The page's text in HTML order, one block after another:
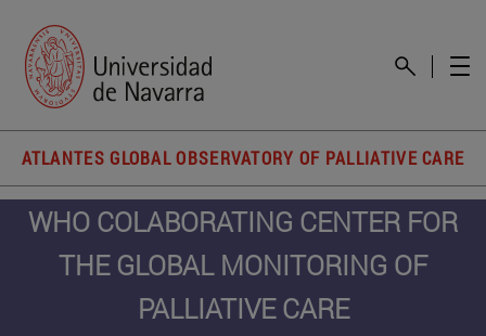
ATLANTES GLOBAL OBSERVATORY OF PALLIATIVE CARE
WHO COLABORATING CENTER FOR
THE GLOBAL MONITORING OF
PALLIATIVE CARE